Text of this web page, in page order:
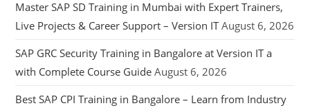
Master SAP SD Training in Mumbai with Expert Trainers,
Live Projects & Career Support – Version IT August 6, 2026
SAP GRC Security Training in Bangalore at Version IT a
with Complete Course Guide August 6, 2026
Best SAP CPI Training in Bangalore – Learn from Industry